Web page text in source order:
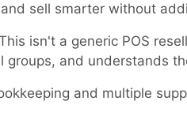
sell smarter without
isn't a generic POS
and understands
and multiple